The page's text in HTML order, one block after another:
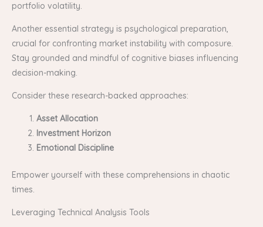
portfolio volatility.
Another essential strategy is psychological preparation,
crucial for confronting market instability with composure.
Stay grounded and mindful of cognitive biases influencing
decision-making.
Consider these research-backed approaches:
Asset Allocation
Investment Horizon
Emotional Discipline
Empower yourself with these comprehensions in chaotic
times.
Leveraging Technical Analysis Tools